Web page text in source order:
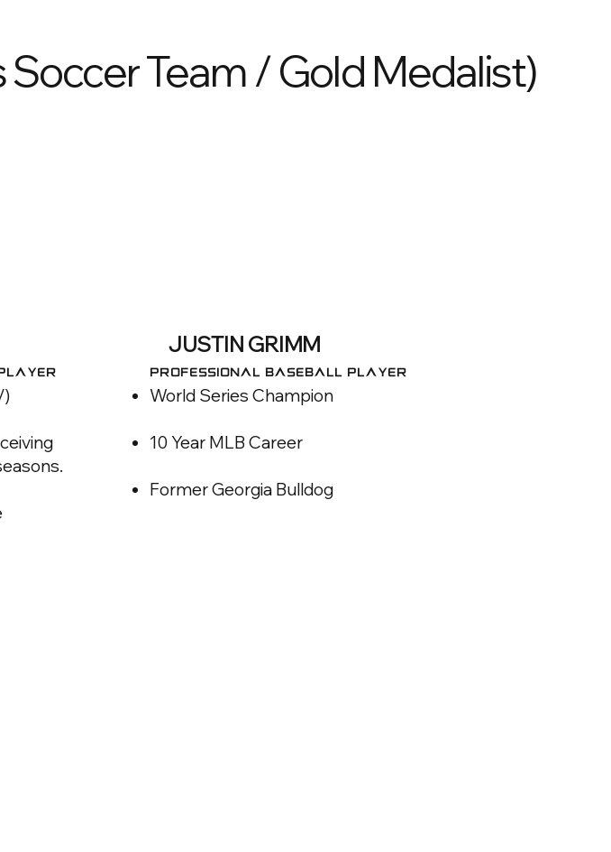
Team / Gold Medalist)
JUSTIN GRIMM
PROFESSIONAL BASEBALL PLAYER
World Series Champion
10 Year MLB Career
Former Georgia Bulldog